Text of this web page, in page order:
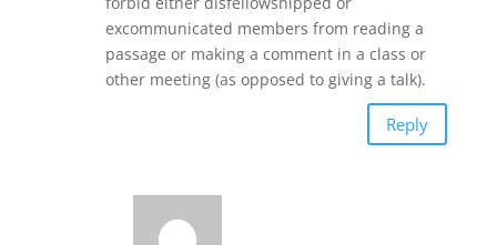
excommunicated members from reading a
passage or making a comment in a class or
other meeting (as opposed to giving a talk).
Reply